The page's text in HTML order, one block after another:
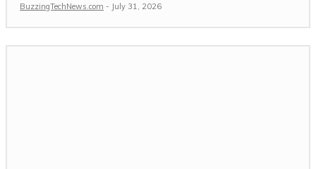
BuzzingTechNews.com - July 31, 2026